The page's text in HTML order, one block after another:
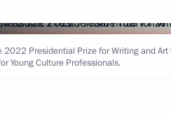
Region Governor Sergei
2022 Presidential Prize for Writing and
Young Culture Professionals.